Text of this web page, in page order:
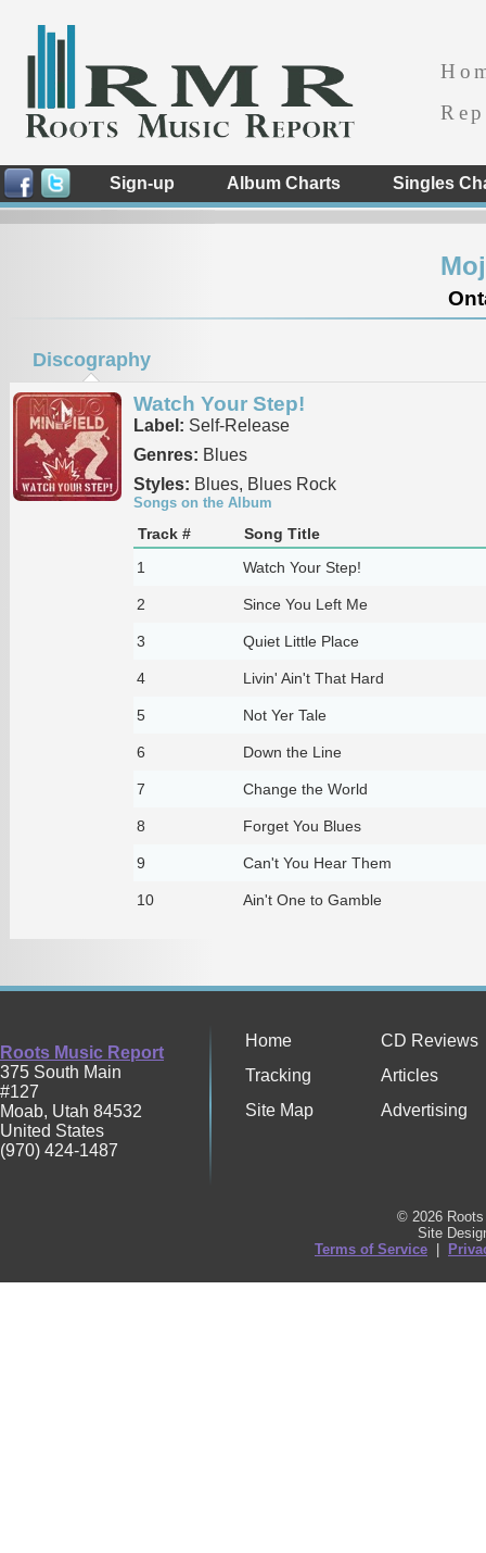
Sign-up Album Charts Singles
Discography
Watch Your Step!
Label: Self-Release
Genres: Blues
Styles: Blues, Blues Rock
Songs on the Album
Track #
Song Title
1
Watch Your Step!
2 Since You Left Me
3 Quiet Little Place
4 Livin' Ain't That Hard
5 Not Yer Tale
6 Down the Line
7 Change the World
8 Forget You Blues
9 Can't You Hear Them
10 Ain't One to Gamble
Roots Music Report
375 South Main
#127
Moab, Utah 84532
United States
(970) 424-1487
Home
CD Reviews
Tracking
Articles
Site Map
Advertising
© 2026
Site
Terms of Service